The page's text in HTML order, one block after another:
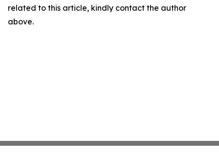
related to this article, kindly contact the author
above.